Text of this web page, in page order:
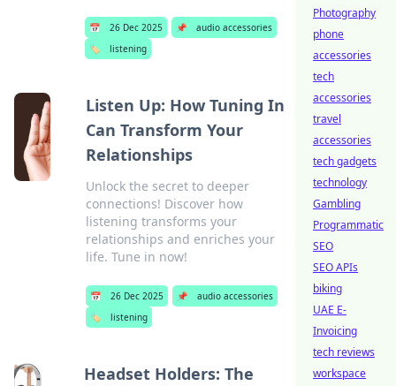
📅 26 Dec 2025 📌
audio accessories
🏷️
listening
Listen Up: How Tuning In
Can Transform Your
Relationships
Unlock the secret to deeper
connections! Discover how
listening transforms your
relationships and enriches your
life. Tune in now!
📅 26 Dec 2025 📌
audio accessories
🏷️
listening
Headset Holders: The
Photography
phone
accessories
tech
accessories
travel
accessories
tech gadgets
technology
Gambling
Programmatic
SEO
SEO APIs
biking
UAE E-
Invoicing
tech reviews
workspace